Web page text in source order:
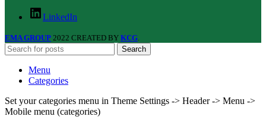
LinkedIn
EMA GROUP 2022 CREATED BY KCG.
Search
Menu
Categories
Set your categories menu in Theme Settings -> Header -> Menu ->
Mobile menu (categories)